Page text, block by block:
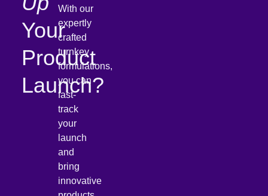
Your
Product
Launch?
With our
expertly
crafted
turnkey
formulations,
you can
fast-
track
your
launch
and
bring
innovative